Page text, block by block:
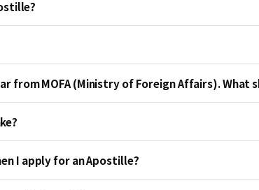
from MOFA (Ministry of Foreign Affairs). What
I apply for an Apostille?